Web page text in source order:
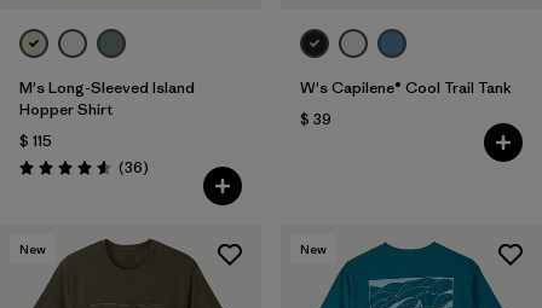
M's Long-Sleeved Island
Hopper Shirt
$ 115
Valoración: 4.6 / 5
(36Comentarios
)
W's Capilene® Cool Trail Tank
$ 39
New New